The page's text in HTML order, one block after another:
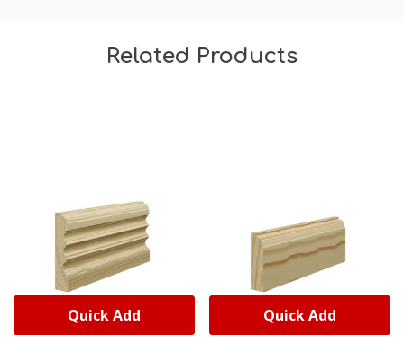
Related Products
Quick Add Quick Add